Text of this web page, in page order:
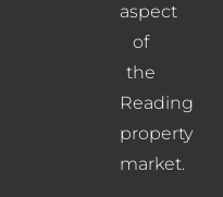
aspect
of
the
Reading
property
market.